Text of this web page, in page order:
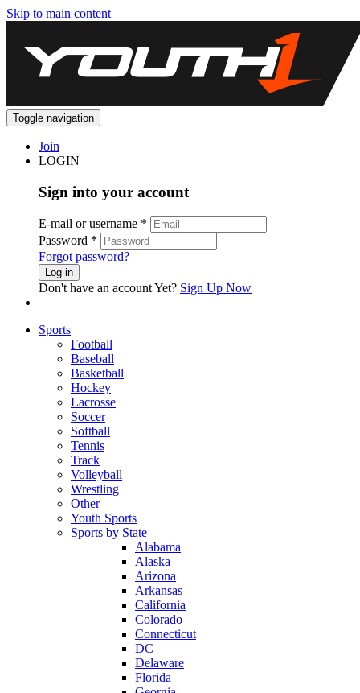
Skip to main content
Toggle navigation
Join
LOGIN
Sign into your account
E-mail or username *
Password *
Forgot password?
Log in
Don't have an account Yet? Sign Up Now
Sports
Football
Baseball
Basketball
Hockey
Lacrosse
Soccer
Softball
Tennis
Track
Volleyball
Wrestling
Other
Youth Sports
Sports by State
Alabama
Alaska
Arizona
Arkansas
California
Colorado
Connecticut
DC
Delaware
Florida